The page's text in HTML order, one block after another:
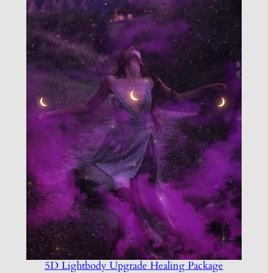
5D Lightbody Upgrade Healing Package